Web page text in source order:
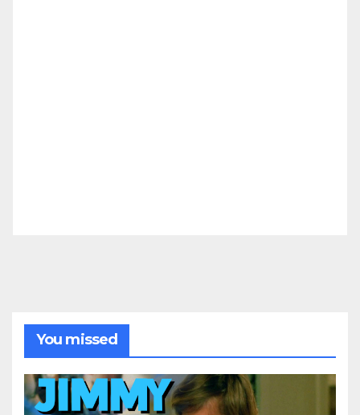
You missed